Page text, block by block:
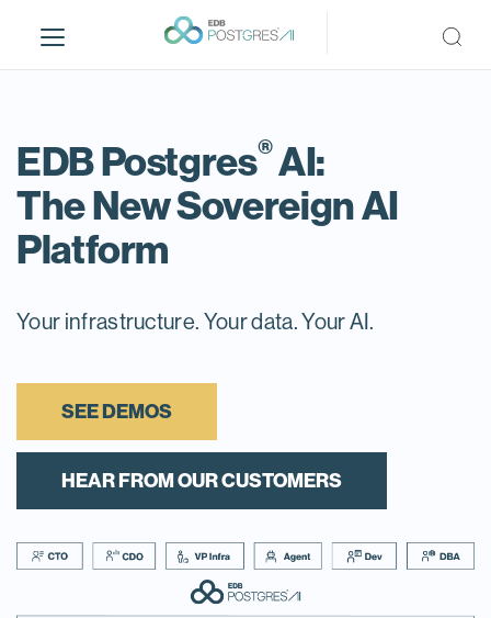
i
EDB Postgres®AI:
The New Sovereign AI
Platform
Your infrastructure. Your data. Your AI.
SEE DEMOS
HEAR FROM OUR CUSTOMERS